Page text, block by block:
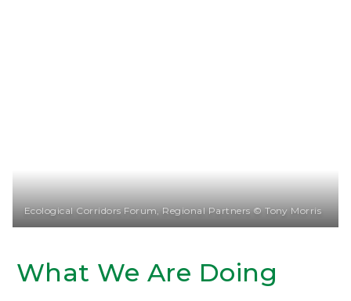
What We Are Doing
Ecological Corridors Forum, Regional Partners © Tony Morris